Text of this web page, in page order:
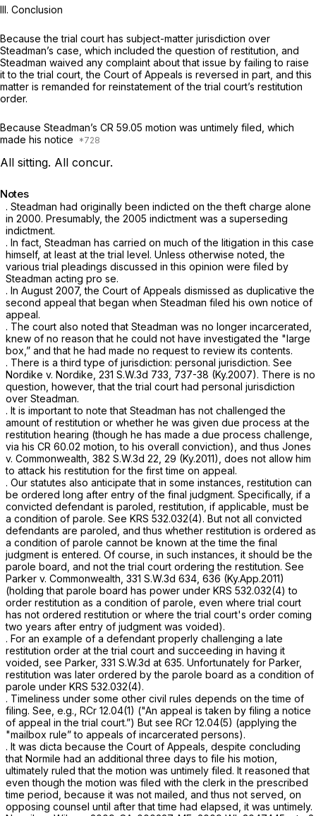
III. Conclusion
Because the trial court has subject-matter jurisdiction over
Steadman’s case, whiсh included the question of restitution, and
Steadman waived any complaint about that issue by failing to raise
it to the trial court, the Court of Appeals is reversed in part, and this
matter is remanded for reinstatement of the trial court’s restitution
order.
Because Steadman’s CR 59.05 motion was untimely filed, which
made his notice
All sitting. All concur.
Notes
. Steadman had originally been indicted on the theft charge alone
in 2000. Presumably, the 2005 indictment was a superseding
indictment.
. In fact, Steadman has carried on much of the litigation in this сase
himself, at least at the trial level. Unless otherwise noted, the
various trial pleadings discussed in this opinion were filed by
Steadman acting pro se.
. In August 2007, the Court of Appeals dismissed as duplicative the
second appeal that began when Steadman filed his own notice of
appeal.
. The court also noted that Steadman was no longer incarcerated,
knew of no reason that he could not have investigated the "large
box,” and that he had made no request to review its contents.
. There is a third type of jurisdiction: personal jurisdiction. See
Nordike v. Nordike, 231 S.W.3d 733 , 737-38 (Ky.2007). There is no
question, however, that the trial court had personal jurisdiction
over Steadman.
. It is important to note that Steadman has not challenged the
amount of restitution or whether he was given due process at the
restitution hearing (though he has made a due process challenge,
via his CR 60.02 motion, to his overall conviction), and thus Jones
v. Commonwealth, 382 S.W.3d 22 , 29 (Ky.2011), does not allow him
to attack his restitution for the first time on appeal.
. Our statutes also anticipate that in some instances, restitution can
be ordered long after entry of the final judgment. Specifically, if a
convicted defendant is paroled, restitution, if applicable, must be
a condition of parole. See KRS 532.032(4). But not all convicted
defendants are paroled, and thus whether restitution is ordered as
a condition of parole cannot be known at the time the final
judgment is entered. Of course, in such instances, it should be the
parole board, and not the trial court ordering the restitution. See
Parker v. Commonwealth, 331 S.W.3d 634 , 636 (Ky.App.2011)
(holding that parole board has power under KRS 532.032(4) to
order restitution as a condition of parole, even where trial court
has not ordered restitution or where the trial court's order coming
two years after entry of judgment was voided).
. For an example of a defendant properly challenging a late
restitution order at the trial court and succeeding in having it
voided, see Parker, 331 S.W.3d at 635. Unfortunately for Parker,
restitution was later ordered by the parole board as a condition of
parole under KRS 532.032(4).
. Timeliness under some other civil rules depends on the time of
filing. See, e.g., RCr 12.04(1) ("An appeal is taken by filing ‍‌‌‌​​‌​‌​‌​‌‌​​‌​‌‌‌​‌​‌​‌‌‌​​‌‌‌‌​​​‌‌‌‌‌​‌‌​​​‍a notice
of appeal in the trial court.”) But see RCr 12.04(5) (applying the
"mailbox rule” to appeals of incarcerated persons).
. It was dicta because the Court of Appeals, despite concluding
that Normile had an additional three days to file his motion,
ultimately ruled that the motion was untimely filed. It reasoned that
even though the motion was filed with the clerk in the prescribed
time period, because it was not mailed, and thus not served, on
opposing counsel until after that time had elapsed, it was untimely.